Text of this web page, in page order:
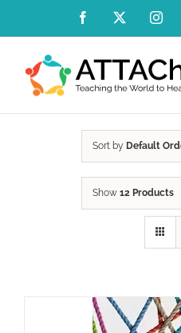
content
Facebook
Sort by Default
Show 12 Products